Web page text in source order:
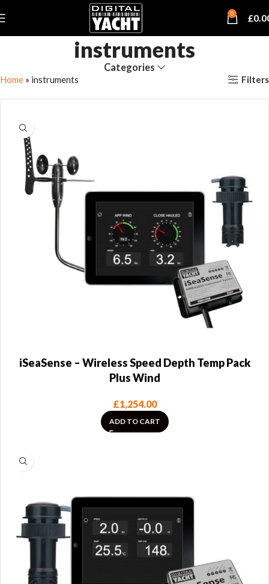
0 £
instruments
Categories
Home » instruments Filters
iSeaSense – Wireless Speed Depth Temp Pack
Plus Wind
£1,254.00
ADD TO CART